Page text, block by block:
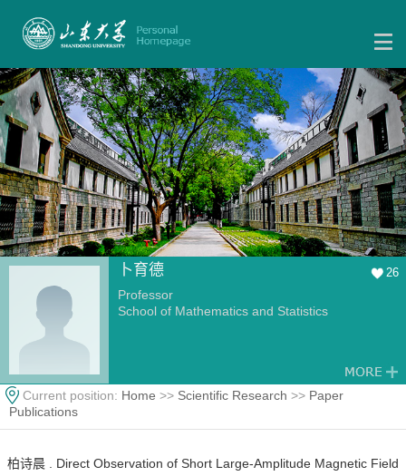
卜育德 26
Professor
School of Mathematics and Statistics
Current position: Home >> Scientific Research >> Paper
Publications
柏诗晨 . Direct Observation of Short Large-Amplitude Magnetic Field